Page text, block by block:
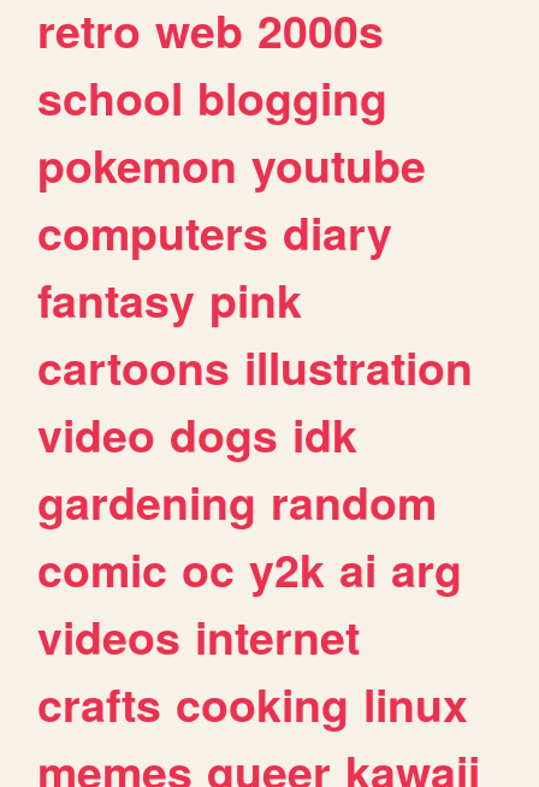
retro web 2000s
school blogging
pokemon youtube
computers diary
fantasy pink
cartoons illustration
video dogs idk
gardening random
comic oc y2k ai arg
videos internet
crafts cooking linux
memes queer kawaii